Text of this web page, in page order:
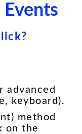
advanced
keyboard).
method
on the